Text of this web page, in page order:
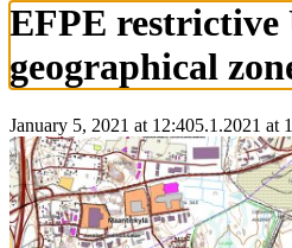
EFPE restrictive
geographical
January 5, 2021 at 12:405.1.2021 at